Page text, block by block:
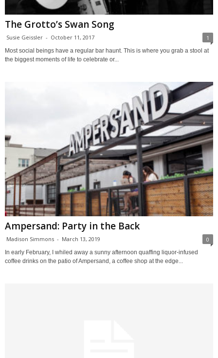
The Grotto’s Swan Song
Susie Geissler - October 11, 2017 1
Most social beings have a regular bar haunt. This is where you grab a stool at
the biggest moments of life to celebrate or...
Ampersand: Party in the Back
Madison Simmons - March 13, 2019 0
In early February, I whiled away a sunny afternoon quaffing liquor-infused
coffee drinks on the patio of Ampersand, a coffee shop at the edge...